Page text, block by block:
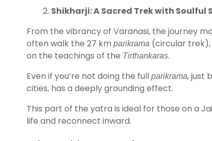
Shikharji: A Sacred Trek with Soulful
From the vibrancy of Varanasi, the journey
often walk the 27 km parikrama (circular
on the teachings of the Tirthankaras.
Even if you’re not doing the full parikrama, just
cities, has a deeply grounding effect.
This part of the yatra is ideal for those on a
life and reconnect inward.